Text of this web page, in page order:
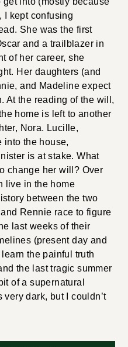
I kept confusing
She was the first
and a trailblazer in
of her career, she
Her daughters (and
and Madeline expect
At the reading of the will,
home is left to another
Nora. Lucille,
into the house,
is at stake. What
change her will? Over
live in the home
between the two
Rennie race to figure
last weeks of their
(present day and
the painful truth
the last tragic summer
of a supernatural
dark, but I couldn’t